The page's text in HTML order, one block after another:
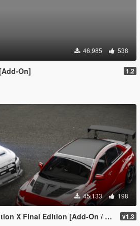
46,985 538
On] 1.2
45,133 198
On / Replace | FiveM | 270+ Tuning | Template | RHD] v1.3